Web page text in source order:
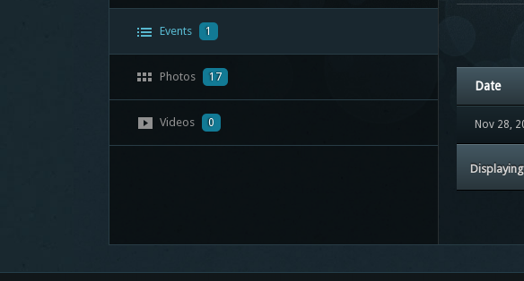
Events 1
Photos 17
Videos 0
Date
Nov 28,
Displaying